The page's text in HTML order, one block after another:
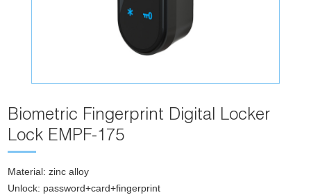
Biometric Fingerprint Digital Locker
Lock EMPF-175
Material: zinc alloy
Unlock: password+card+fingerprint